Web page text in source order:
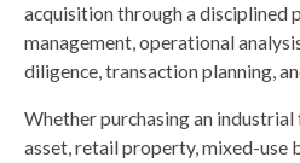
acquisition through a disciplined
management, operational
diligence, transaction planning,
Whether purchasing an
asset, retail property, mixed-use